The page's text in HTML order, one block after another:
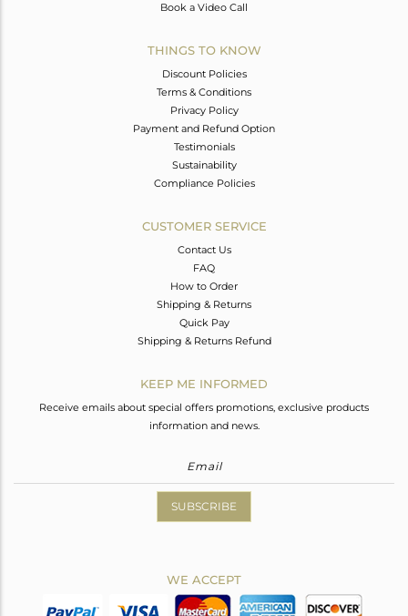
Book a Video Call
THINGS TO KNOW
Discount Policies
Terms & Conditions
Privacy Policy
Payment and Refund Option
Testimonials
Sustainability
Compliance Policies
CUSTOMER SERVICE
Contact Us
FAQ
How to Order
Shipping & Returns
Quick Pay
Shipping & Returns Refund
KEEP ME INFORMED
Receive emails about special offers promotions, exclusive products
information and news.
SUBSCRIBE
WE ACCEPT